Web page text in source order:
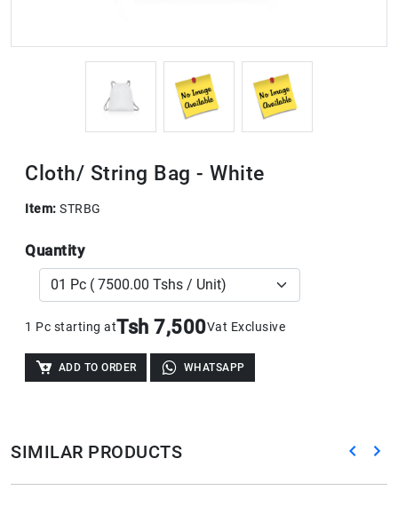
Cloth/ String Bag - White
Item: STRBG
Quantity
1 Pc starting atTsh 7,500Vat Exclusive
ADD TO ORDER WHATSAPP
SIMILAR PRODUCTS